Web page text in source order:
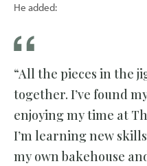
He added:
“All the pieces in the
together. I’ve found
enjoying my time at
I’m learning new
my own bakehouse